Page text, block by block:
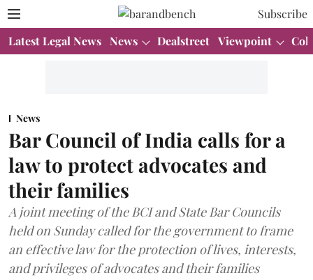
Subscribe
Latest Legal News News Dealstreet Viewpoint
News
Bar Council of India calls for a
law to protect advocates and
their families
A joint meeting of the BCI and State Bar Councils
held on Sunday called for the government to frame
an effective law for the protection of lives, interests,
and privileges of advocates and their families